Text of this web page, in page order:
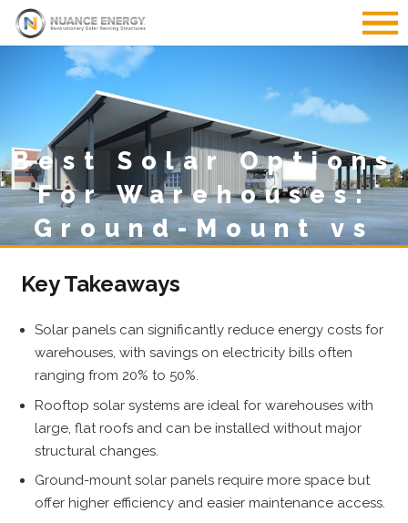
Best Solar Options
For Warehouses:
Ground-Mount vs
Key Takeaways
Solar panels can significantly reduce energy costs for
warehouses, with savings on electricity bills often
ranging from 20% to 50%.
Rooftop solar systems are ideal for warehouses with
large, flat roofs and can be installed without major
structural changes.
Ground-mount solar panels require more space but
offer higher efficiency and easier maintenance access.